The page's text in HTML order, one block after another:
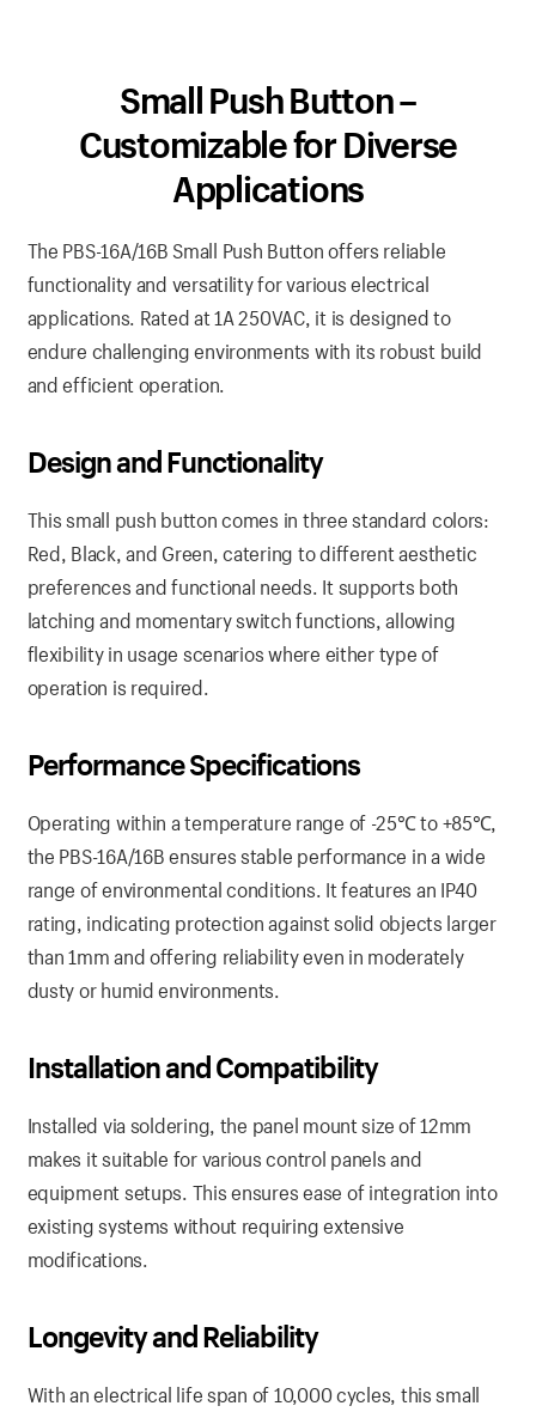
Small Push Button –
Customizable for Diverse
Applications
The PBS-16A/16B Small Push Button offers reliable
functionality and versatility for various electrical
applications. Rated at 1A 250VAC, it is designed to
endure challenging environments with its robust build
and efficient operation.
Design and Functionality
This small push button comes in three standard colors:
Red, Black, and Green, catering to different aesthetic
preferences and functional needs. It supports both
latching and momentary switch functions, allowing
flexibility in usage scenarios where either type of
operation is required.
Performance Specifications
Operating within a temperature range of -25℃ to +85℃,
the PBS-16A/16B ensures stable performance in a wide
range of environmental conditions. It features an IP40
rating, indicating protection against solid objects larger
than 1mm and offering reliability even in moderately
dusty or humid environments.
Installation and Compatibility
Installed via soldering, the panel mount size of 12mm
makes it suitable for various control panels and
equipment setups. This ensures ease of integration into
existing systems without requiring extensive
modifications.
Longevity and Reliability
With an electrical life span of 10,000 cycles, this small